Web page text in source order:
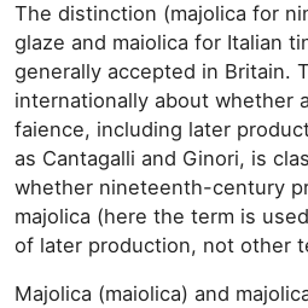
The distinction (majolica for
glaze and maiolica for Italian
generally accepted in Britain.
internationally about whether
faience, including later
as Cantagalli and Ginori, is
whether nineteenth-century
majolica (here the term is
of later production, not other
Majolica (maiolica) and